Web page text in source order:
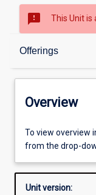
sms_failed This Unit is
Offerings
Overview
Offerings
Enrolment rules
Overview
To view overview
from the drop-
Unit version: